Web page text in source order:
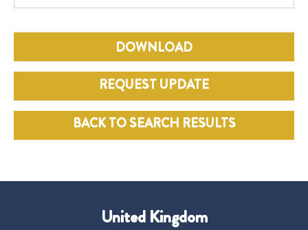
DOWNLOAD
REQUEST UPDATE
BACK TO SEARCH RESULTS
United Kingdom